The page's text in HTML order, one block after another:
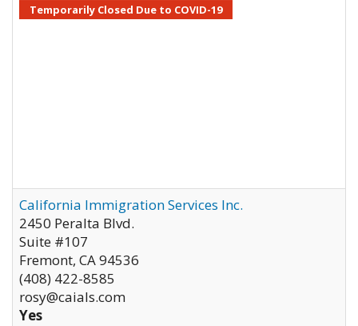
Temporarily Closed Due to COVID-19
California Immigration Services Inc.
2450 Peralta Blvd.
Suite #107
Fremont, CA94536
(408) 422-8585
rosy@caials.com
Yes